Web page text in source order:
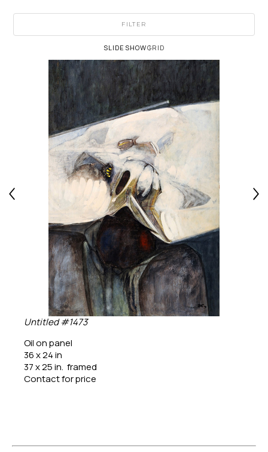
FILTER
SLIDESHOWGRID
Untitled #1473
Oil on panel
36 x 24 in
37 x 25 in.  framed
Contact for price